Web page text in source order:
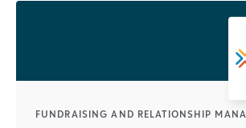
FUNDRAISING AND RELATIONSHIP